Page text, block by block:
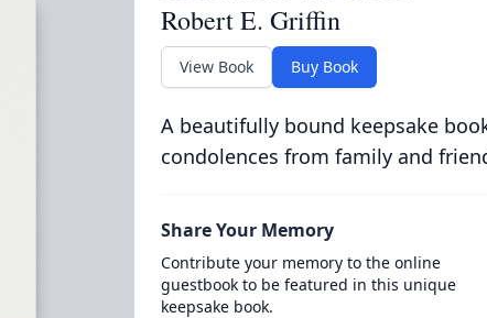
Robert E. Griffin
View Book Buy Book
A beautifully bound keepsake
condolences from family and
Share Your Memory
Contribute your memory to the online
guestbook to be featured in this unique
keepsake book.